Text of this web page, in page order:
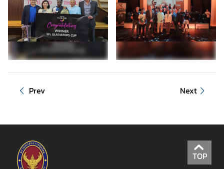
B
u
s
i
n
C
o
n
Prev Next
TOP